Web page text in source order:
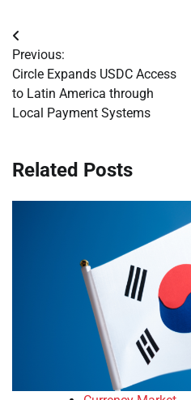
Post
navigation
Previous:
Circle Expands USDC Access
to Latin America through
Local Payment Systems
Related Posts